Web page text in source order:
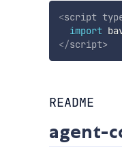
<script
import
</script>
README
agent-